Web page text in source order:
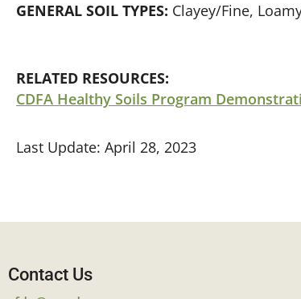
GENERAL SOIL TYPES: Clayey/Fine,
RELATED RESOURCES:
CDFA Healthy Soils Program
Last Update: April 28, 2023
Contact Us